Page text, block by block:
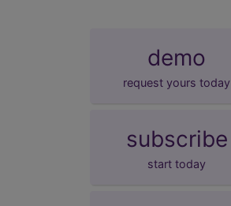
demo
request yours today
subscribe
start today